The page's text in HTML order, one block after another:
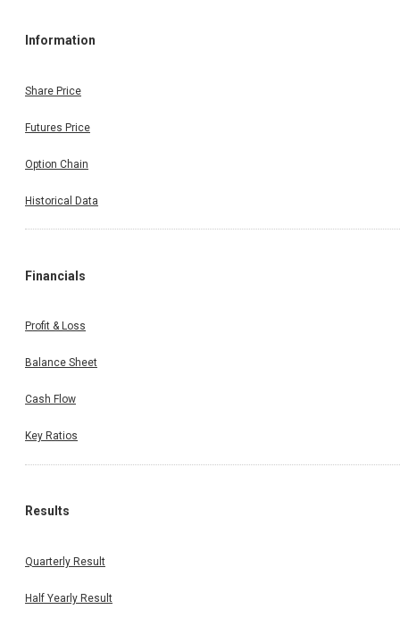
Information
Share Price
Futures Price
Option Chain
Historical Data
Financials
Profit & Loss
Balance Sheet
Cash Flow
Key Ratios
Results
Quarterly Result
Half Yearly Result